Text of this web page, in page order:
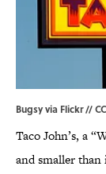
Bugsy via Flickr //
Taco John’s, a
and smaller than